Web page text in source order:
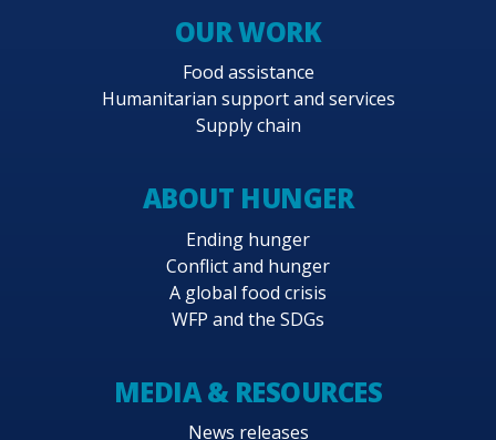
OUR WORK
Food assistance
Humanitarian support and services
Supply chain
ABOUT HUNGER
Ending hunger
Conflict and hunger
A global food crisis
WFP and the SDGs
MEDIA & RESOURCES
News releases